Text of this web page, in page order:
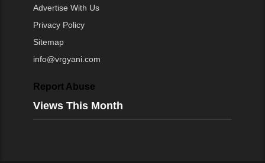
Advertise With Us
Privacy Policy
Sitemap
info@vrgyani.com
Report Abuse
Views This Month